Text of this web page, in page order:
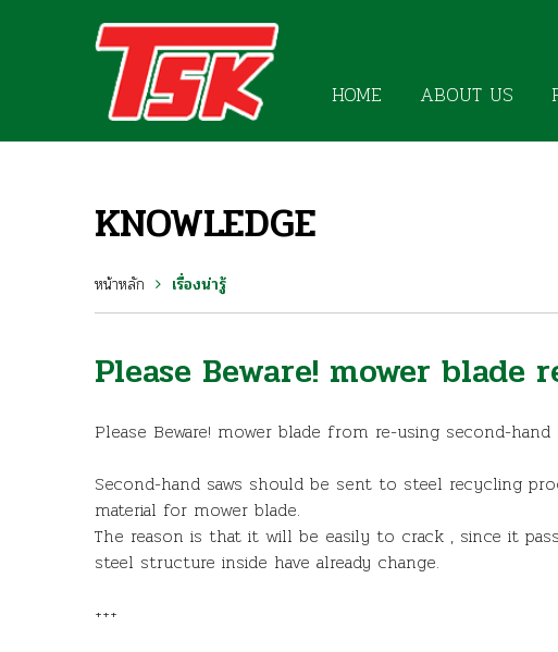
HOME ABOUT US
KNOWLEDGE
หน้าหลัก เรื่องน่ารู้
Please Beware! mower blade
Please Beware! mower blade from re-using second-hand
Second-hand saws should be sent to steel recycling
material for mower blade.
The reason is that it will be easily to crack , since it
steel structure inside have already change.
+++